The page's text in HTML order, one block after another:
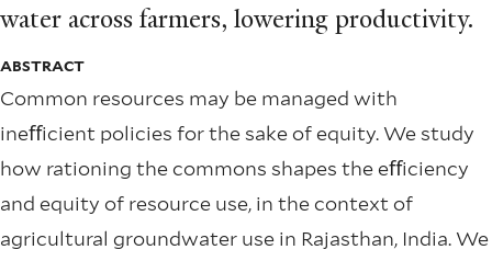
water across farmers, lowering productivity.
ABSTRACT
Common resources may be managed with
ineﬀicient policies for the sake of equity. We study
how rationing the commons shapes the eﬀiciency
and equity of resource use, in the context of
agricultural groundwater use in Rajasthan, India. We